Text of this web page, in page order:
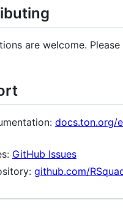
are welcome. Please
docs.ton.org/
GitHub Issues
github.com/